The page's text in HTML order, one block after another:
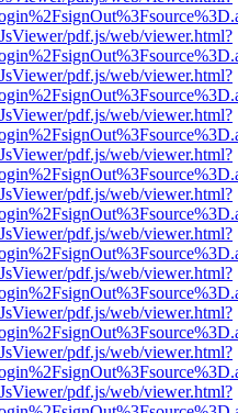
pdf.js/web/viewer.html?
pdf.js/web/viewer.html?
pdf.js/web/viewer.html?
pdf.js/web/viewer.html?
pdf.js/web/viewer.html?
pdf.js/web/viewer.html?
pdf.js/web/viewer.html?
pdf.js/web/viewer.html?
pdf.js/web/viewer.html?
pdf.js/web/viewer.html?